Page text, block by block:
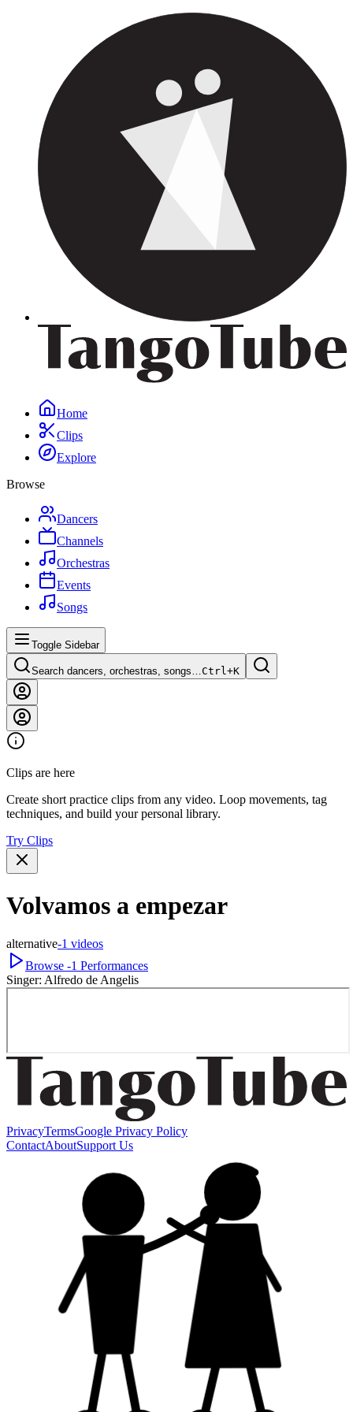
Home
Clips
Explore
Browse
Dancers
Channels
Orchestras
Events
Songs
Toggle Sidebar
Search dancers, orchestras, songs…Ctrl+K
Clips are here
Create short practice clips from any video. Loop movements, tag
techniques, and build your personal library.
Try Clips
Volvamos a empezar
alternative-1 videos
Browse -1 Performances
Singer: Alfredo de Angelis
PrivacyTermsGoogle Privacy Policy
ContactAboutSupport Us